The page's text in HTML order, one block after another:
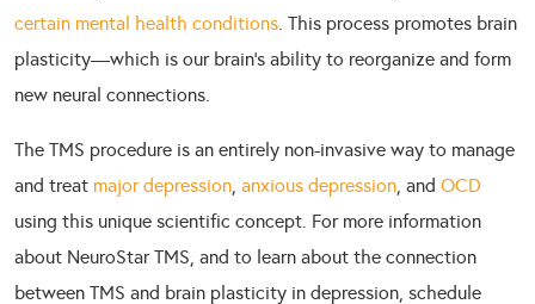
certain mental health conditions. This process promotes brain
plasticity—which is our brain’s ability to reorganize and form
new neural connections.
The TMS procedure is an entirely non-invasive way to manage
and treat major depression, anxious depression, and OCD
using this unique scientific concept. For more information
about NeuroStar TMS, and to learn about the connection
between TMS and brain plasticity in depression, schedule